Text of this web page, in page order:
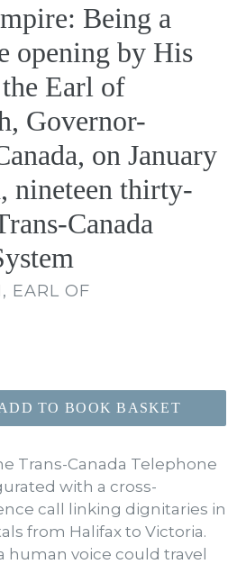
Being a
opening by His
Earl of
Governor-
on January
nineteen thirty-
Canada
EARL OF
TO BOOK BASKET
Trans-Canada Telephone
with a cross-
call linking dignitaries in
from Halifax to Victoria.
human voice could travel